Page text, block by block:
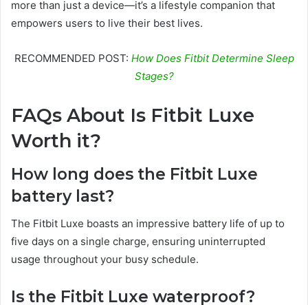
more than just a device—it’s a lifestyle companion that
empowers users to live their best lives.
RECOMMENDED POST: How Does Fitbit Determine Sleep
Stages?
FAQs About Is Fitbit Luxe
Worth it?
How long does the Fitbit Luxe
battery last?
The Fitbit Luxe boasts an impressive battery life of up to
five days on a single charge, ensuring uninterrupted
usage throughout your busy schedule.
Is the Fitbit Luxe waterproof?